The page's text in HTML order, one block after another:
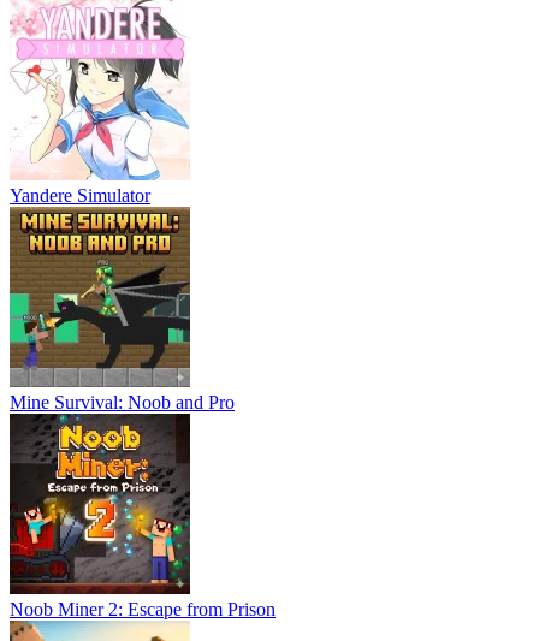
Yandere Simulator
Mine Survival: Noob and Pro
Noob Miner 2: Escape from Prison